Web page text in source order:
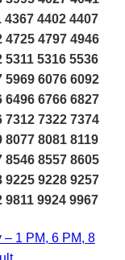
4367 4402 4407
4725 4797 4946
5311 5316 5536
5969 6076 6092
6496 6766 6827
7312 7322 7374
8077 8081 8119
8546 8557 8605
9225 9228 9257
9811 9924 9967
1 PM, 6 PM, 8